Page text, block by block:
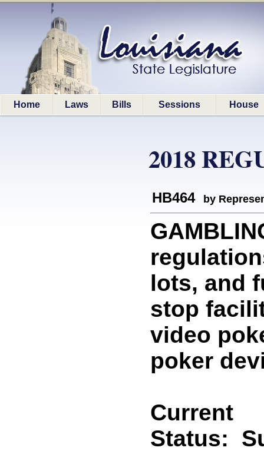
Home Laws Bills Sessions House
2018
HB464 by
lots, and
stop
video
poker
Current
Status: